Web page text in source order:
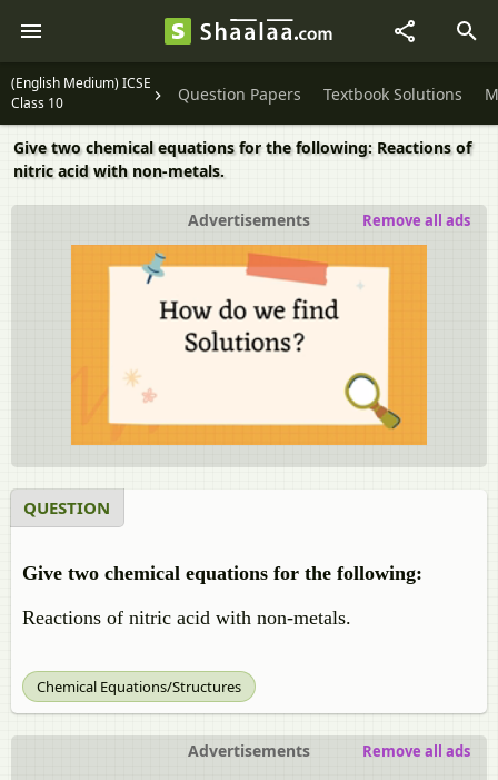
(English Medium) ICSE
Class 10
Question Papers Textbook Solutions
Give two chemical equations for the following: Reactions of
nitric acid with non-metals.
Advertisements Remove all ads
QUESTION
Give two chemical equations for the following:
Reactions of nitric acid with non-metals.
Chemical Equations/Structures
Advertisements Remove all ads